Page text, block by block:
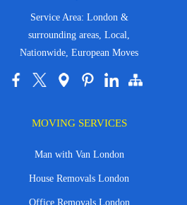
Service Area: London &
surrounding areas, Local,
Nationwide, European Moves
MOVING SERVICES
Man with Van London
House Removals London
Office Removals London